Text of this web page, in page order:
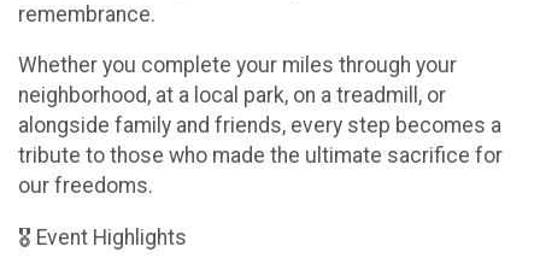
remembrance.
Whether you complete your miles through your
neighborhood, at a local park, on a treadmill, or
alongside family and friends, every step becomes a
tribute to those who made the ultimate sacrifice for
our freedoms.
🎖 Event Highlights